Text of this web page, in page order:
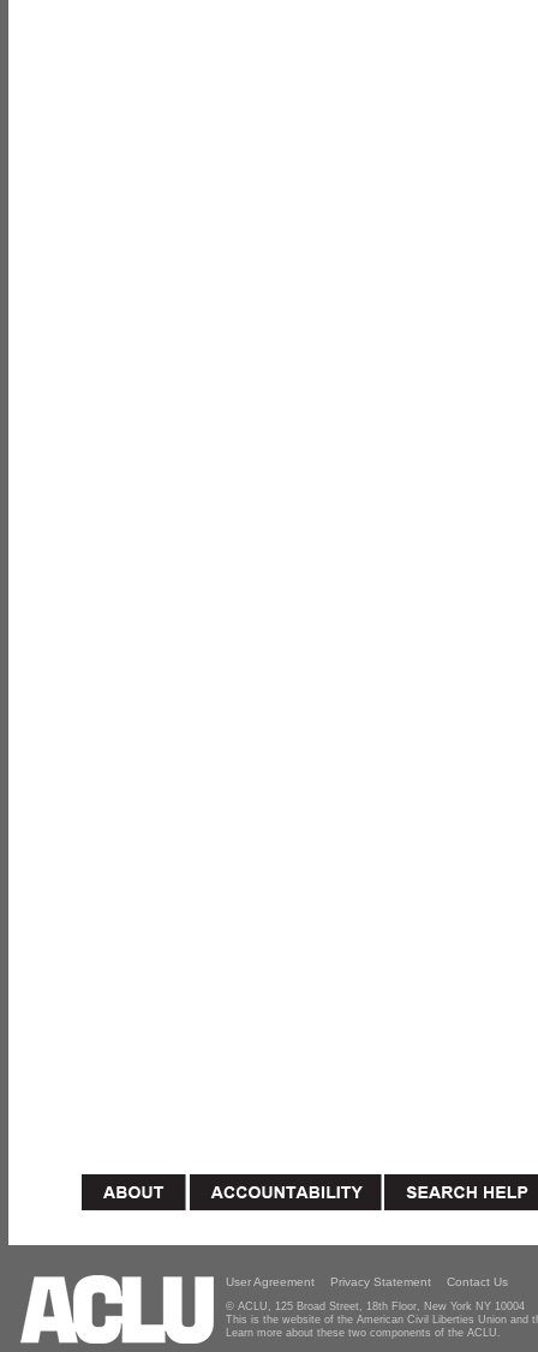
User Agreement Privacy Statement Contact Us
© ACLU, 125 Broad Street, 18th Floor, New York NY 10004
This is the website of the American Civil Liberties Union and
Learn more about these two components of the ACLU.